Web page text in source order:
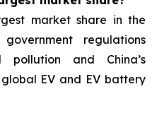
market share in the
regulations
pollution and China’s
EV and EV battery